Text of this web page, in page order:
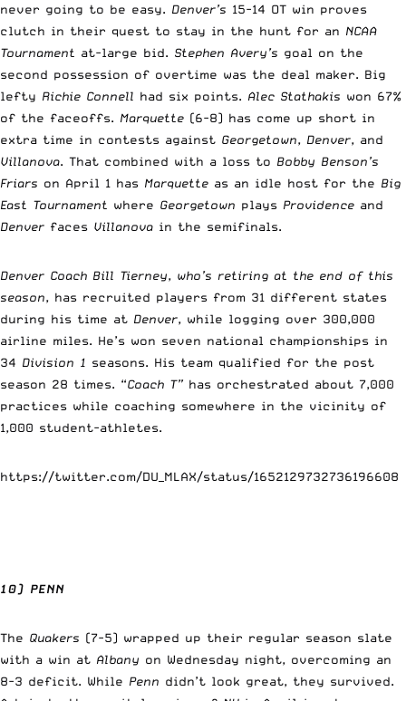
never going to be easy. Denver’s 15-14 OT win proves
clutch in their quest to stay in the hunt for an NCAA
Tournament at-large bid. Stephen Avery’s goal on the
second possession of overtime was the deal maker. Big
lefty Richie Connell had six points. Alec Stathakis won 67%
of the faceoffs. Marquette (6-8) has come up short in
extra time in contests against Georgetown, Denver, and
Villanova. That combined with a loss to Bobby Benson’s
Friars on April 1 has Marquette as an idle host for the Big
East Tournament where Georgetown plays Providence and
Denver faces Villanova in the semifinals.
Denver Coach Bill Tierney, who’s retiring at the end of this
season, has recruited players from 31 different states
during his time at Denver, while logging over 300,000
airline miles. He’s won seven national championships in
34 Division 1 seasons. His team qualified for the post
season 28 times. “Coach T” has orchestrated about 7,000
practices while coaching somewhere in the vicinity of
1,000 student-athletes.
https://twitter.com/DU_MLAX/status/1652129732736196608
10) PENN
The Quakers (7-5) wrapped up their regular season slate
with a win at Albany on Wednesday night, overcoming an
8-3 deficit. While Penn didn’t look great, they survived.